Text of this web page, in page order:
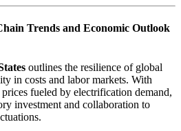
Trends and Economic Outlook
outlines the resilience of global
in costs and labor markets. With
fueled by electrification demand,
investment and collaboration to